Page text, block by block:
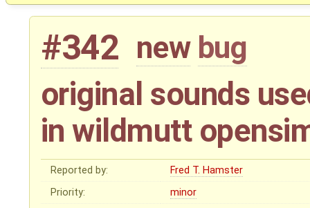
#342 new bug
original sounds
in wildmutt
Reported by:
Fred T. Hamster
Priority:
minor